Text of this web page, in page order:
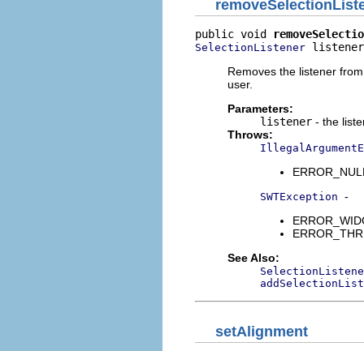
public void
SelectionListener
Removes the listener
user.
Parameters:
listener - the
Throws:
SWTException -
See Also:
setAlignment